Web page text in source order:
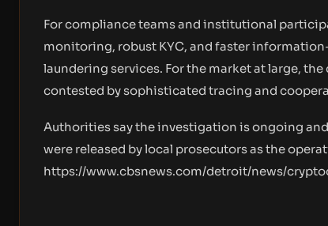
For compliance teams and institutional
monitoring, robust KYC, and faster
laundering services. For the market at large,
contested by sophisticated tracing and
Authorities say the investigation is ongoing
were released by local prosecutors as the
https://www.cbsnews.com/detroit/news/